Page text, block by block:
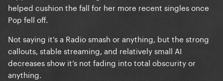
helped cushion the fall for her more recent singles once
Pop fell off.
Not saying it’s a Radio smash or anything, but the strong
callouts, stable streaming, and relatively small AI
decreases show it’s not fading into total obscurity or
anything.